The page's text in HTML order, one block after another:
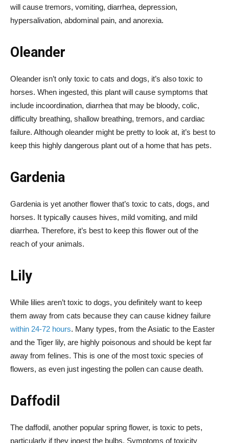
will cause tremors, vomiting, diarrhea, depression,
hypersalivation, abdominal pain, and anorexia.
Oleander
Oleander isn’t only toxic to cats and dogs, it’s also toxic to
horses. When ingested, this plant will cause symptoms that
include incoordination, diarrhea that may be bloody, colic,
difficulty breathing, shallow breathing, tremors, and cardiac
failure. Although oleander might be pretty to look at, it’s best to
keep this highly dangerous plant out of a home that has pets.
Gardenia
Gardenia is yet another flower that’s toxic to cats, dogs, and
horses. It typically causes hives, mild vomiting, and mild
diarrhea. Therefore, it’s best to keep this flower out of the
reach of your animals.
Lily
While lilies aren’t toxic to dogs, you definitely want to keep
them away from cats because they can cause kidney failure
within 24-72 hours. Many types, from the Asiatic to the Easter
and the Tiger lily, are highly poisonous and should be kept far
away from felines. This is one of the most toxic species of
flowers, as even just ingesting the pollen can cause death.
Daffodil
The daffodil, another popular spring flower, is toxic to pets,
particularly if they ingest the bulbs. Symptoms of toxicity